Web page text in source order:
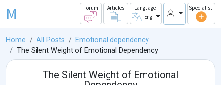
M Forum Articles
Language
Eng
Specialist
Home All Posts
Emotional dependency
The Silent Weight of Emotional Dependency
The Silent Weight of Emotional